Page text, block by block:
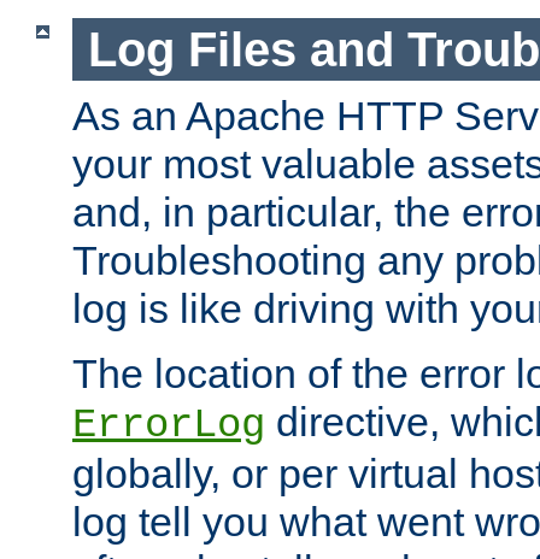
Log Files and
As an Apache HTTP
your most valuable
and, in particular, the
Troubleshooting any
log is like driving with
The location of the error
ErrorLog directive,
globally, or per virtual
log tell you what went